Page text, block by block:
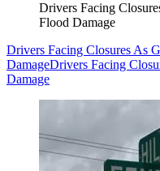
Drivers Facing
Flood Damage
Drivers Facing Closures As
DamageDrivers Facing
Damage